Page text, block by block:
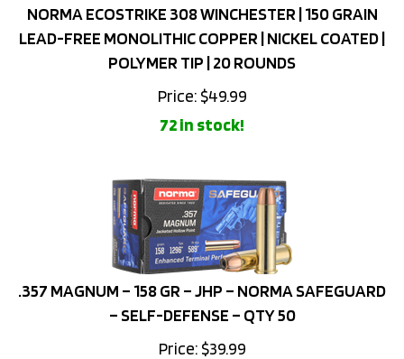
LEAD-FREE MONOLITHIC COPPER | NICKEL COATED |
POLYMER TIP | 20 ROUNDS
Price:$49.99
72 in stock!
.357 MAGNUM – 158 GR – JHP – NORMA SAFEGUARD
– SELF-DEFENSE – QTY 50
Price:$39.99
68 in stock!